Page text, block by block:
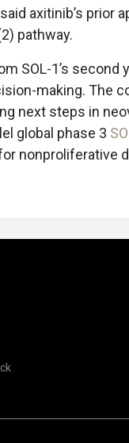
axitinib’s prior
pathway.
SOL-1’s second
making. The
next steps in
global phase 3
nonproliferative